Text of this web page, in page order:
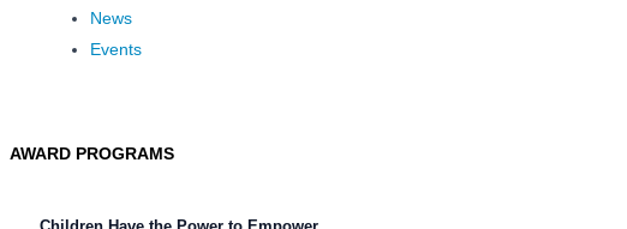
News
Events
AWARD PROGRAMS